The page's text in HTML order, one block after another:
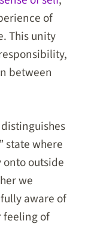
of
This unity
between
state where
outside
we
aware of
feeling of